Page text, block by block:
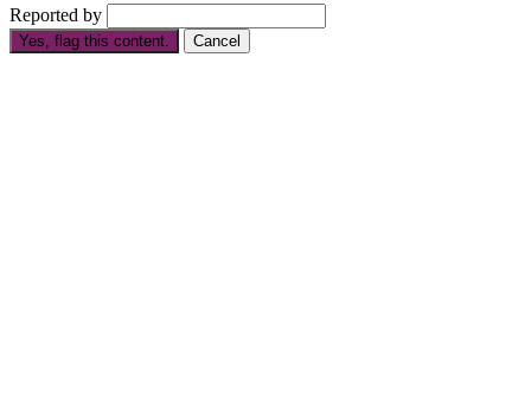
Reported by
Yes, flag this content. Cancel